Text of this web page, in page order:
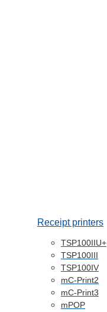
Receipt printers
TSP100IIU+
TSP100III
TSP100IV
mC-Print2
mC-Print3
mPOP